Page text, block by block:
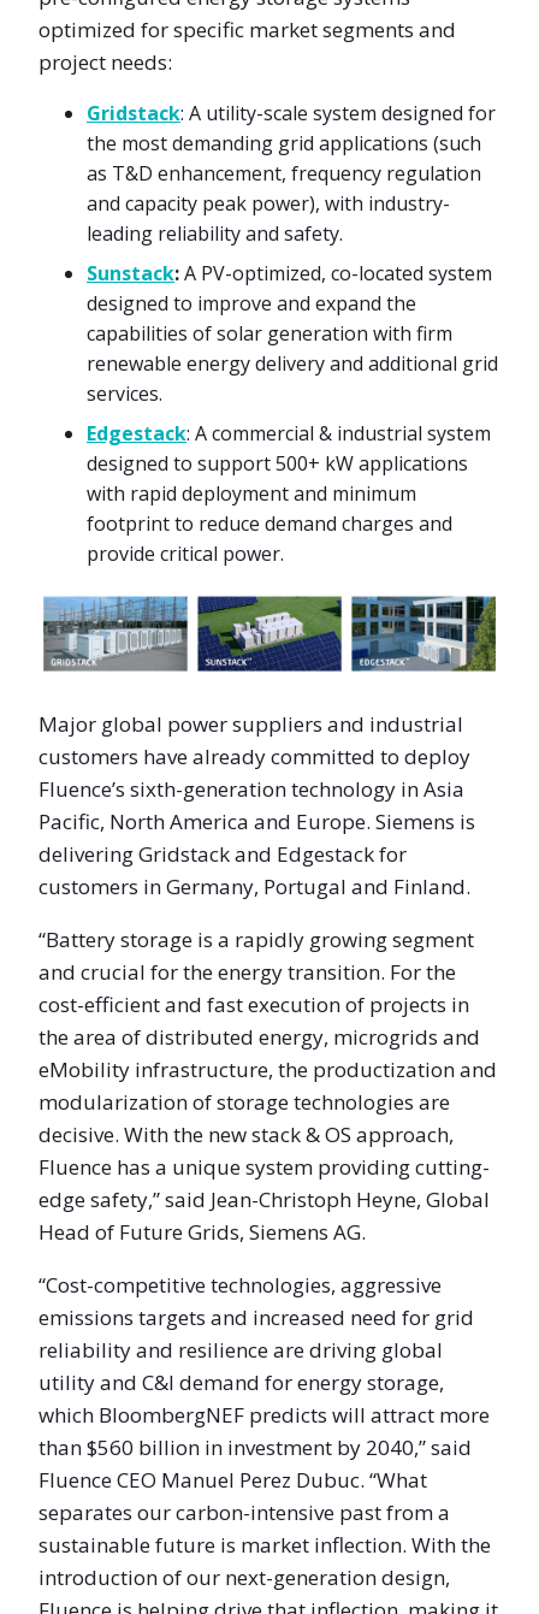
optimized for specific market segments and
project needs:
Gridstack: A utility-scale system designed for
the most demanding grid applications (such
as T&D enhancement, frequency regulation
and capacity peak power), with industry-
leading reliability and safety.
Sunstack:A PV-optimized, co-located system
designed to improve and expand the
capabilities of solar generation with firm
renewable energy delivery and additional grid
services.
Edgestack: A commercial & industrial system
designed to support 500+ kW applications
with rapid deployment and minimum
footprint to reduce demand charges and
provide critical power.
Major global power suppliers and industrial
customers have already committed to deploy
Fluence’s sixth-generation technology in Asia
Pacific, North America and Europe. Siemens is
delivering Gridstack and Edgestack for
customers in Germany, Portugal and Finland.
“Battery storage is a rapidly growing segment
and crucial for the energy transition. For the
cost-efficient and fast execution of projects in
the area of distributed energy, microgrids and
eMobility infrastructure, the productization and
modularization of storage technologies are
decisive. With the new stack & OS approach,
Fluence has a unique system providing cutting-
edge safety,” said Jean-Christoph Heyne, Global
Head of Future Grids, Siemens AG.
“Cost-competitive technologies, aggressive
emissions targets and increased need for grid
reliability and resilience are driving global
utility and C&I demand for energy storage,
which BloombergNEF predicts will attract more
than $560 billion in investment by 2040,” said
Fluence CEO Manuel Perez Dubuc. “What
separates our carbon-intensive past from a
sustainable future is market inflection. With the
introduction of our next-generation design,